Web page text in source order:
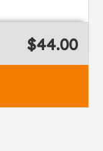
$44.00